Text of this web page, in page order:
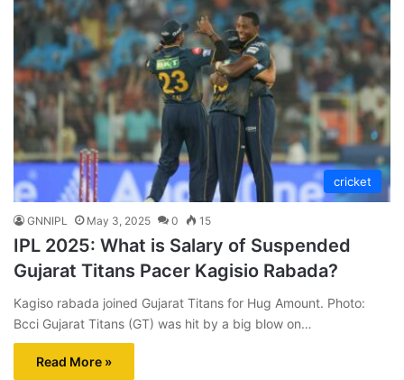
cricket
GNNIPL May 3, 2025 0 15
IPL 2025: What is Salary of Suspended
Gujarat Titans Pacer Kagisio Rabada?
Kagiso rabada joined Gujarat Titans for Hug Amount. Photo:
Bcci Gujarat Titans (GT) was hit by a big blow on…
Read More »